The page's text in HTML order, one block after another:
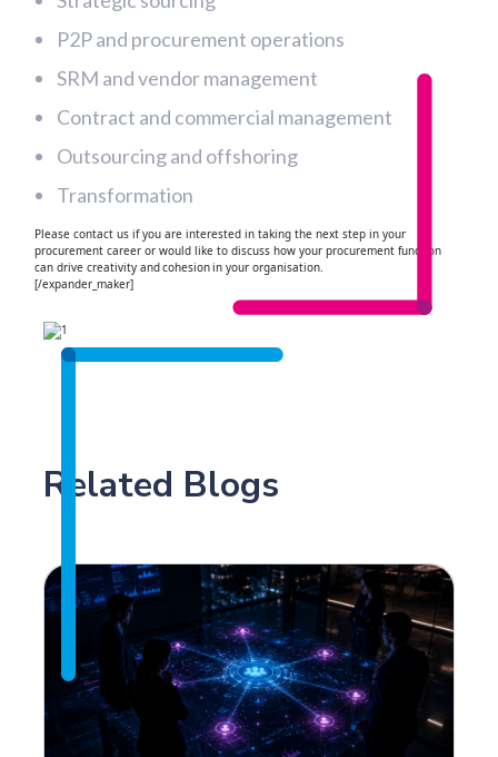
P2P and procurement operations
SRM and vendor management
Contract and commercial management
Outsourcing and offshoring
Transformation
Please contact us if you are interested in taking the next step in your
procurement career or would like to discuss how your procurement function
can drive creativity and cohesion in your organisation.
[/expander_maker]
Related Blogs